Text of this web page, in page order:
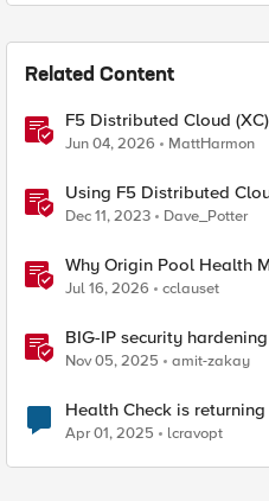
Related Content
F5 Distributed Cloud
Jun 04, 2026 MattHarmon
Using F5 Distributed
checks and DNS
Dec 11, 2023 Dave_Potter
Why Origin Pool Health
Jul 16, 2026 cclauset
BIG-IP security
Nov 05, 2025 amit-zakay
Health Check is
Apr 01, 2025 lcravopt